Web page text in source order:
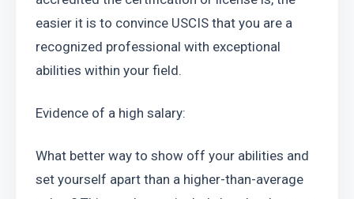
easier it is to convince USCIS that you are a
recognized professional with exceptional
abilities within your field.
Evidence of a high salary:
What better way to show off your abilities and
set yourself apart than a higher-than-average